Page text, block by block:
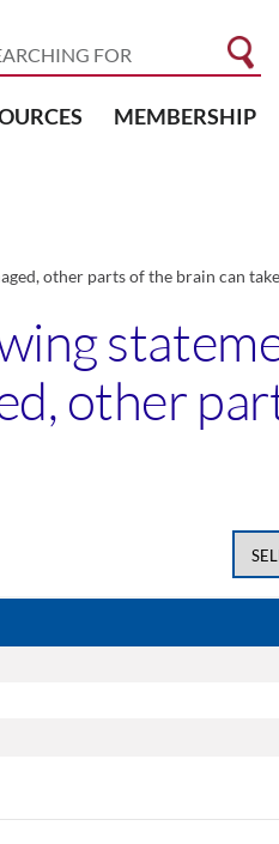
MEMBERSHIP
other parts of the brain can
other